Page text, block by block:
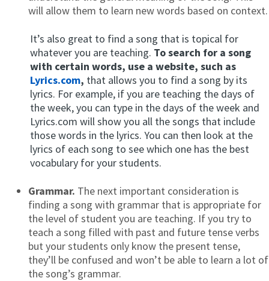
will allow them to learn new words based on context.
It’s also great to find a song that is topical for
whatever you are teaching. To search for a song
with certain words, use a website, such as
Lyrics.com, that allows you to find a song by its
lyrics. For example, if you are teaching the days of
the week, you can type in the days of the week and
Lyrics.com will show you all the songs that include
those words in the lyrics. You can then look at the
lyrics of each song to see which one has the best
vocabulary for your students.
Grammar. The next important consideration is
finding a song with grammar that is appropriate for
the level of student you are teaching. If you try to
teach a song filled with past and future tense verbs
but your students only know the present tense,
they’ll be confused and won’t be able to learn a lot of
the song’s grammar.